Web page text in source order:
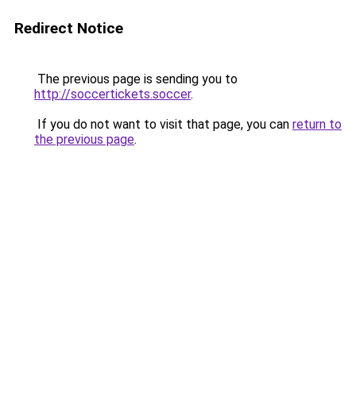
Redirect Notice
The previous page is sending you to
http://soccertickets.soccer.
If you do not want to visit that page, you can return to
the previous page.